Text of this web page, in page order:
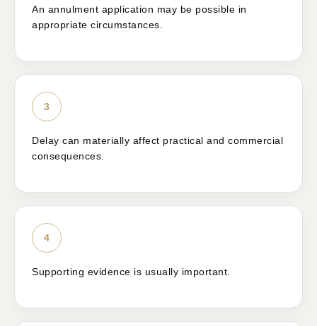
An annulment application may be possible in
appropriate circumstances.
3
Delay can materially affect practical and commercial
consequences.
4
Supporting evidence is usually important.